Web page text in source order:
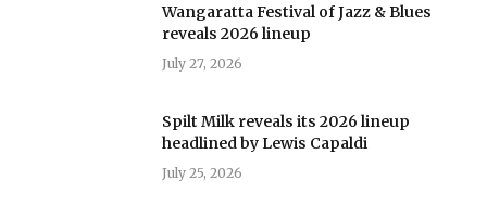
Wangaratta Festival of Jazz & Blues
reveals 2026 lineup
July 27, 2026
Spilt Milk reveals its 2026 lineup
headlined by Lewis Capaldi
July 25, 2026